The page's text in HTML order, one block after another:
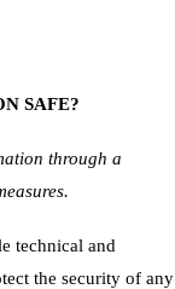
SAFE?
through a
technical and
the security of any